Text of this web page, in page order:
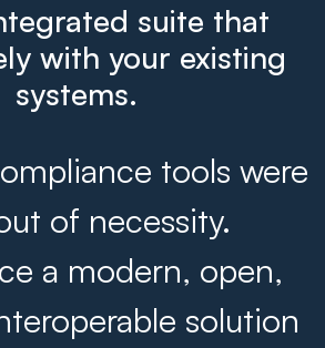
suite that
with your existing
systems.
tools were
of necessity.
a modern, open,
solution